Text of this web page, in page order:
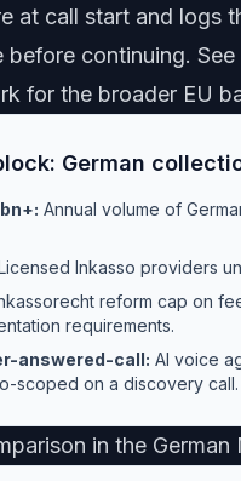
at call start and logs
before continuing. See
for the broader EU
German
Annual volume of
Inkasso providers
reform cap on
requirements.
answered-call: AI voice
scoped on a discovery call.
in the German